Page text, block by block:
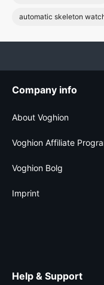
automatic skeleton
Company info
About Voghion
Voghion Affiliate
Voghion Bolg
Imprint
Help & Support